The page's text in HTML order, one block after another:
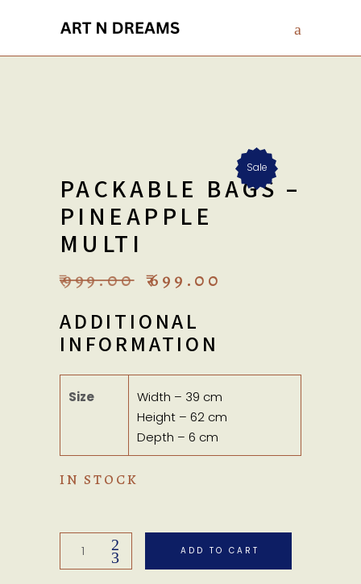
Sale
PACKABLE BAGS –
PINEAPPLE
MULTI
₹999.00 ORIGINAL
WAS:
₹999.00.
₹699.00
ADDITIONAL
INFORMATION
Size
Width – 39 cm
Height – 62 cm
Depth – 6 cm
IN STOCK
Packable
ADD TO CART